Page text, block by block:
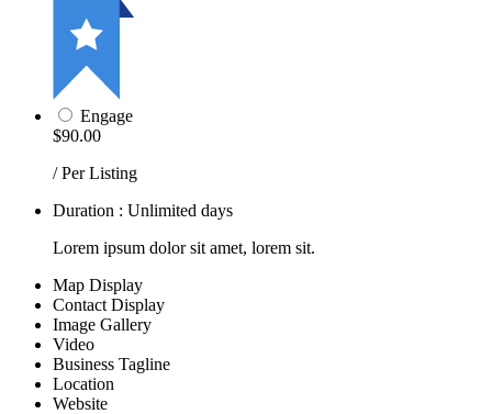
Engage
$90.00
/ Per Listing
Duration : Unlimited days
Lorem ipsum dolor sit amet, lorem sit.
Map Display
Contact Display
Image Gallery
Video
Business Tagline
Location
Website